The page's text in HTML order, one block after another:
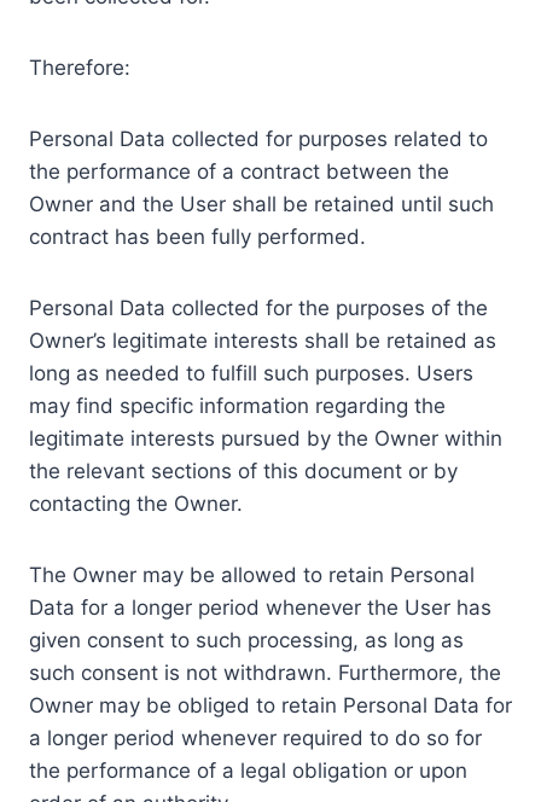
Therefore:
Personal Data collected for purposes related to
the performance of a contract between the
Owner and the User shall be retained until such
contract has been fully performed.
Personal Data collected for the purposes of the
Owner’s legitimate interests shall be retained as
long as needed to fulfill such purposes. Users
may find specific information regarding the
legitimate interests pursued by the Owner within
the relevant sections of this document or by
contacting the Owner.
The Owner may be allowed to retain Personal
Data for a longer period whenever the User has
given consent to such processing, as long as
such consent is not withdrawn. Furthermore, the
Owner may be obliged to retain Personal Data for
a longer period whenever required to do so for
the performance of a legal obligation or upon